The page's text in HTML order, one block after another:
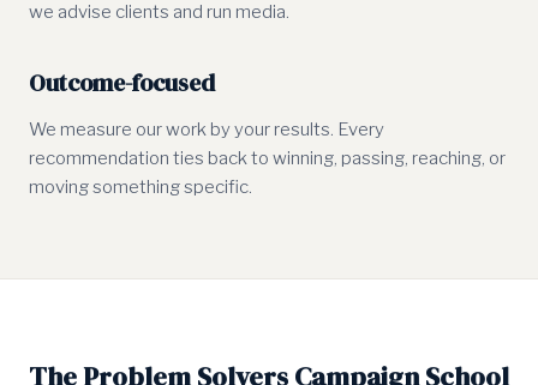
we advise clients and run media.
Outcome-focused
We measure our work by your results. Every
recommendation ties back to winning, passing, reaching, or
moving something specific.
The Problem Solvers Campaign School